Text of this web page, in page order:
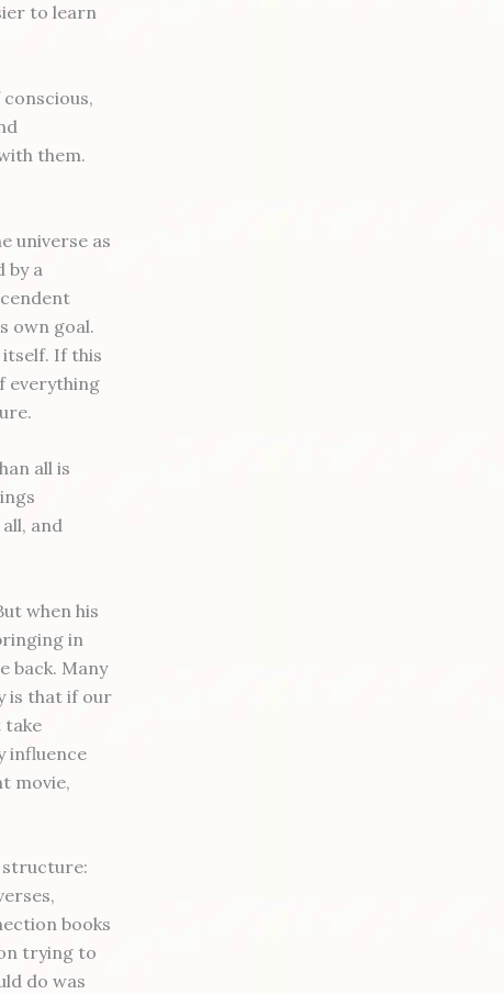
to learn
them.
universe as
by a
own goal.
If this
everything
all is
and
when his
in
back. Many
is that if our
take
influence
movie,
structure:
books
trying to
do was